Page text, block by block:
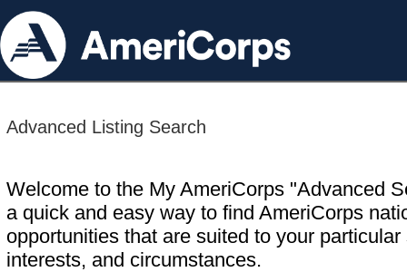
Advanced Listing Search
Welcome to the My AmeriCorps "Advanced
a quick and easy way to find AmeriCorps
opportunities that are suited to your particular
interests, and circumstances.